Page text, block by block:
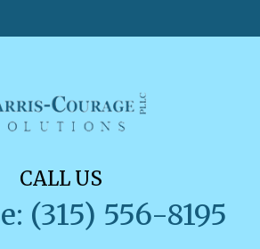
CALL US
(315) 556-8195